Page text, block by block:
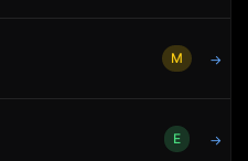
M →
E →